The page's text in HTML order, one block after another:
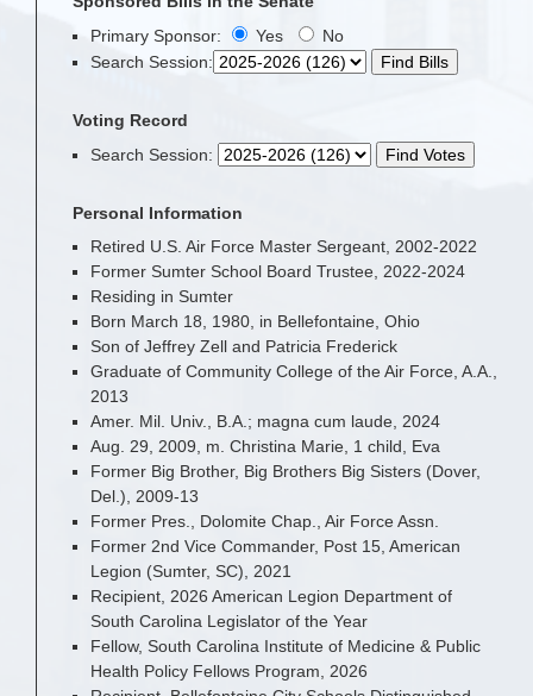
Personal Information
Retired U.S. Air Force Master Sergeant, 2002-2022
Former Sumter School Board Trustee, 2022-2024
Residing in Sumter
Born March 18, 1980, in Bellefontaine, Ohio
Son of Jeffrey Zell and Patricia Frederick
Graduate of Community College of the Air Force, A.A.,
2013
Amer. Mil. Univ., B.A.; magna cum laude, 2024
Aug. 29, 2009, m. Christina Marie, 1 child, Eva
Former Big Brother, Big Brothers Big Sisters (Dover,
Del.), 2009-13
Former Pres., Dolomite Chap., Air Force Assn.
Former 2nd Vice Commander, Post 15, American
Legion (Sumter, SC), 2021
Recipient, 2026 American Legion Department of
South Carolina Legislator of the Year
Fellow, South Carolina Institute of Medicine & Public
Health Policy Fellows Program, 2026
Primary Sponsor:
Yes
No
Search Session:
Voting Record
Search Session: